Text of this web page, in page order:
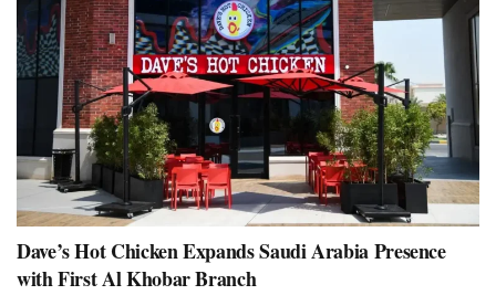
Dave’s Hot Chicken Expands Saudi Arabia Presence
with First Al Khobar Branch